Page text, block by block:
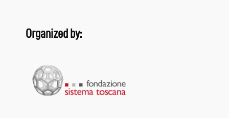
Organized by: